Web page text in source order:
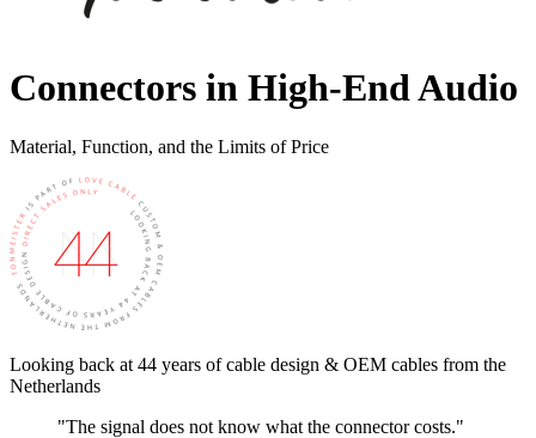
Connectors in High-End Audio
Material, Function, and the Limits of Price
Looking back at 44 years of cable design & OEM cables from the
Netherlands
"The signal does not know what the connector costs."